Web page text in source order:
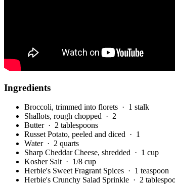
Ingredients
Broccoli, trimmed into florets · 1 stalk
Shallots, rough chopped · 2
Butter · 2 tablespoons
Russet Potato, peeled and diced · 1
Water · 2 quarts
Sharp Cheddar Cheese, shredded · 1 cup
Kosher Salt · 1/8 cup
Herbie's Sweet Fragrant Spices · 1 teaspoon
Herbie's Crunchy Salad Sprinkle · 2